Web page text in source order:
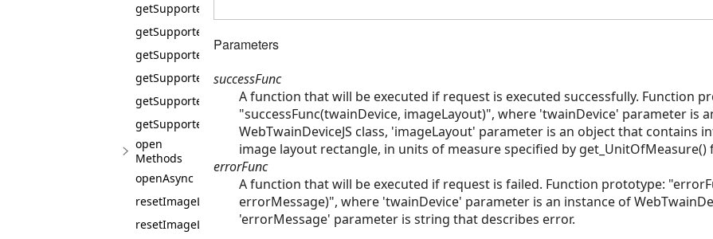
getSupportedSaneScanSources
getSupportedScanIntents
getSupportedTransferModes
getSupportedUnitOfMeasures
getSupportedXResolutions
getSupportedYResolutions
open
Methods
openAsync
resetImageLayout
resetImageLayoutAsync
Parameters
successFunc
A function that will be executed if request is executed successfully. Function
"successFunc(twainDevice, imageLayout)", where 'twainDevice' parameter is
WebTwainDeviceJS class, 'imageLayout' parameter is an object that contains
image layout rectangle, in units of measure specified by get_UnitOfMeasure()
errorFunc
A function that will be executed if request is failed. Function prototype:
errorMessage)", where 'twainDevice' parameter is an instance of
'errorMessage' parameter is string that describes error.